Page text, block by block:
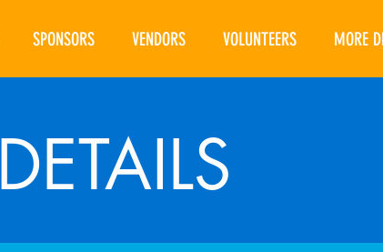
SPONSORS VENDORS VOLUNTEERS MORE